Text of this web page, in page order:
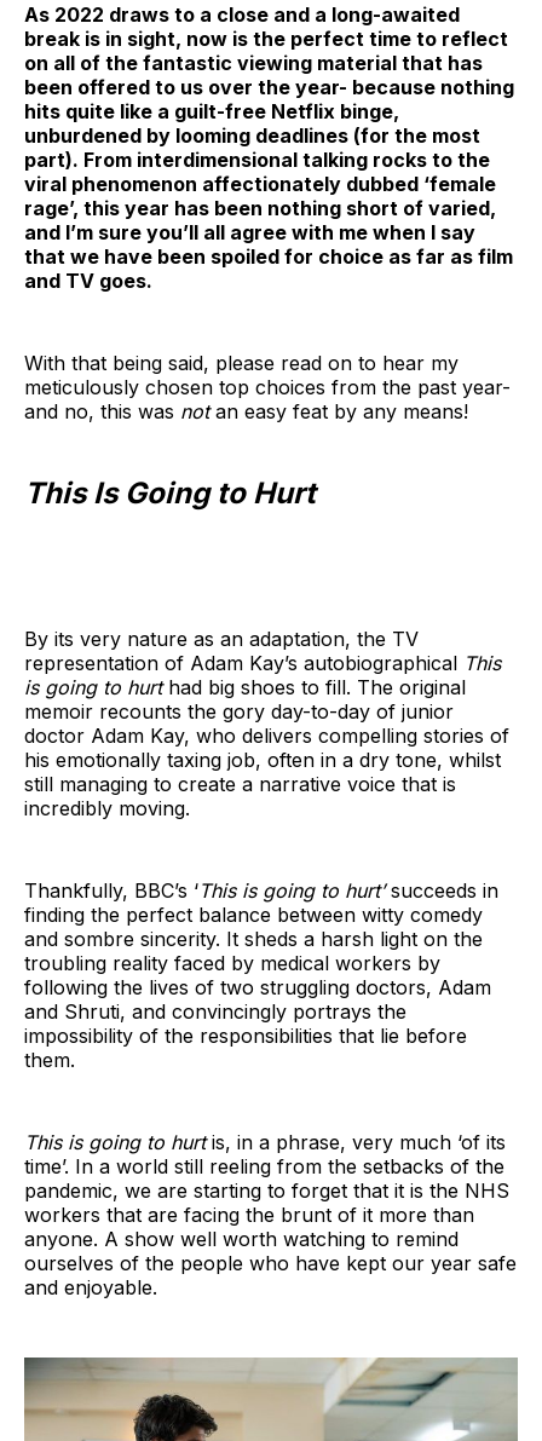
As 2022 draws to a close and a long-awaited
break is in sight, now is the perfect time to reflect
on all of the fantastic viewing material that has
been offered to us over the year- because nothing
hits quite like a guilt-free Netflix binge,
unburdened by looming deadlines (for the most
part). From interdimensional talking rocks to the
viral phenomenon affectionately dubbed ‘female
rage’, this year has been nothing short of varied,
and I’m sure you’ll all agree with me when I say
that we have been spoiled for choice as far as film
and TV goes.
With that being said, please read on to hear my
meticulously chosen top choices from the past year-
and no, this was notan easy feat by any means!
This Is Going to Hurt
By its very nature as an adaptation, the TV
representation of Adam Kay’s autobiographical This
is going to hurt had big shoes to fill. The original
memoir recounts the gory day-to-day of junior
doctor Adam Kay, who delivers compelling stories of
his emotionally taxing job, often in a dry tone, whilst
still managing to create a narrative voice that is
incredibly moving.
Thankfully, BBC’s ‘This is going to hurt’succeeds in
finding the perfect balance between witty comedy
and sombre sincerity. It sheds a harsh light on the
troubling reality faced by medical workers by
following the lives of two struggling doctors, Adam
and Shruti, and convincingly portrays the
impossibility of the responsibilities that lie before
them.
This is going to hurtis, in a phrase, very much ‘of its
time’. In a world still reeling from the setbacks of the
pandemic, we are starting to forget that it is the NHS
workers that are facing the brunt of it more than
anyone. A show well worth watching to remind
ourselves of the people who have kept our year safe
and enjoyable.